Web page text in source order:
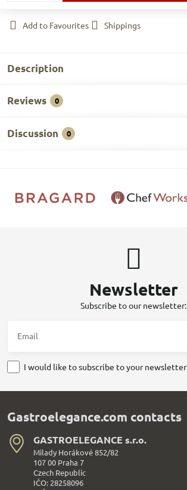
Add to Favourites Shippings
Description
Reviews 0
Discussion 0
Newsletter
Subscribe to our newsletter:
I would like to subscribe to your newsletter
Gastroelegance.com contacts
GASTROELEGANCE s​.r​.o​.
Milady Horákové 852/82
107 00 Praha 7
Czech Republic
IČO: 28258096